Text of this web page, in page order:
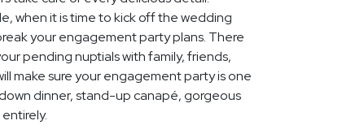
when it is time to kick off the wedding
your engagement party plans. There
pending nuptials with family, friends,
make sure your engagement party is one
dinner, stand-up canapé, gorgeous